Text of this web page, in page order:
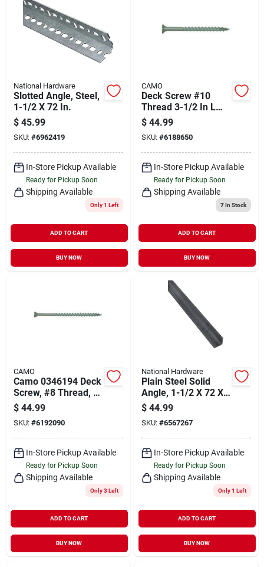
National Hardware
Slotted Angle, Steel,
1-1/2 X 72 In.
$ 45.99
SKU: #6962419
In-Store Pickup Available
Ready for Pickup Soon
Shipping Available
Only 1 Left
ADD TO CART
BUY NOW
CAMO
Deck Screw #10
Thread 3-1/2 In L
Bugle Head Star
Drive Type 17
Carbon Steel
$ 44.99
SKU: #6188650
In-Store Pickup Available
Ready for Pickup Soon
Shipping Available
7In Stock
ADD TO CART
BUY NOW
CAMO
Camo 0346194 Deck
Screw, #8 Thread, 3-
1/2 In L, Trim Head,
Star Drive, Type 17
Slash Point, Carbon
Steel, 350/pk
$ 44.99
SKU: #6192090
In-Store Pickup Available
Ready for Pickup Soon
Shipping Available
Only 3 Left
ADD TO CART
BUY NOW
National Hardware
Plain Steel Solid
Angle, 1-1/2 X 72 X
1/8 In.
$ 44.99
SKU: #6567267
In-Store Pickup Available
Ready for Pickup Soon
Shipping Available
Only 1 Left
ADD TO CART
BUY NOW